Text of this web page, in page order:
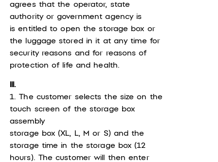
agrees that the operator, state
authority or government agency is
is entitled to open the storage box or
the luggage stored in it at any time for
security reasons and for reasons of
protection of life and health.
III.
1. The customer selects the size on the
touch screen of the storage box
assembly
storage box (XL, L, M or S) and the
storage time in the storage box (12
hours). The customer will then enter